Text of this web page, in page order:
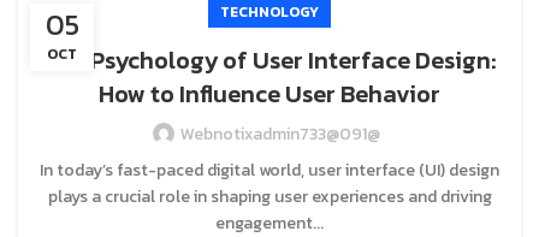
05
OCT
TECHNOLOGY
The Psychology of User Interface Design:
How to Influence User Behavior
Webnotixadmin733@091@
In today’s fast-paced digital world, user interface (UI) design
plays a crucial role in shaping user experiences and driving
engagement...